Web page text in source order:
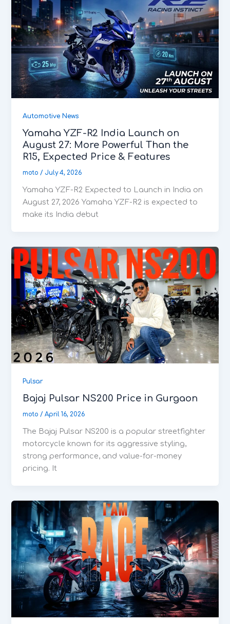
Automotive News
Yamaha YZF-R2 India Launch on
August 27: More Powerful Than the
R15, Expected Price & Features
moto/ July 4, 2026
Yamaha YZF-R2 Expected to Launch in India on
August 27, 2026 Yamaha YZF-R2 is expected to
make its India debut
Pulsar
Bajaj Pulsar NS200 Price in Gurgaon
moto/April 16, 2026
The Bajaj Pulsar NS200 is a popular streetfighter
motorcycle known for its aggressive styling,
strong performance, and value-for-money
pricing. It